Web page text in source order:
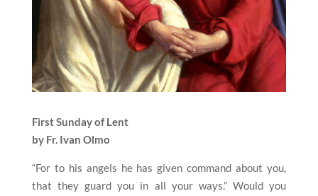
First Sunday of Lent
by Fr. Ivan Olmo
“For to his angels he has given command about you,
that they guard you in all your ways.” Would you